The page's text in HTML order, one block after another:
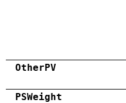
OtherPV
PSWeight